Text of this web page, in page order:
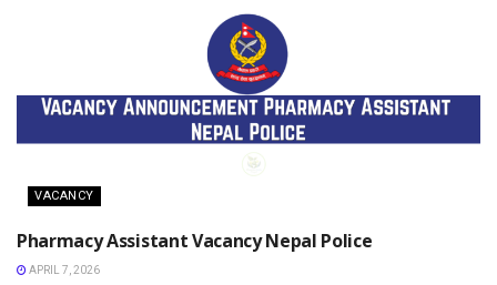
VACANCY
Pharmacy Assistant Vacancy Nepal Police
APRIL 7, 2026